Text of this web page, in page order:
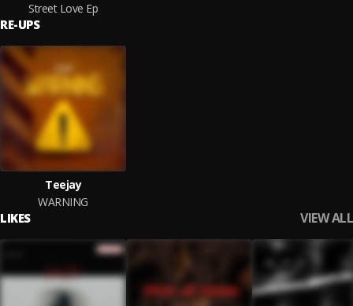
Street Love Ep
RE-UPS
Teejay
WARNING
LIKES VIEW ALL